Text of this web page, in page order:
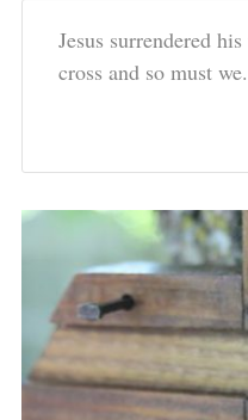
Jesus surrendered
cross and so must we.